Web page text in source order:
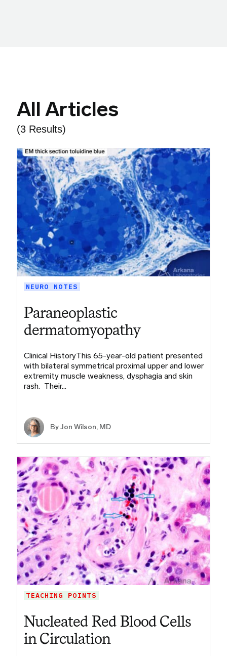
All Articles
(3 Results)
NEURO NOTES
Paraneoplastic
dermatomyopathy
Clinical HistoryThis 65-year-old patient presented
with bilateral symmetrical proximal upper and lower
extremity muscle weakness, dysphagia and skin
rash. Their…
ByJon Wilson, MD
TEACHING POINTS
Nucleated Red Blood Cells
in Circulation